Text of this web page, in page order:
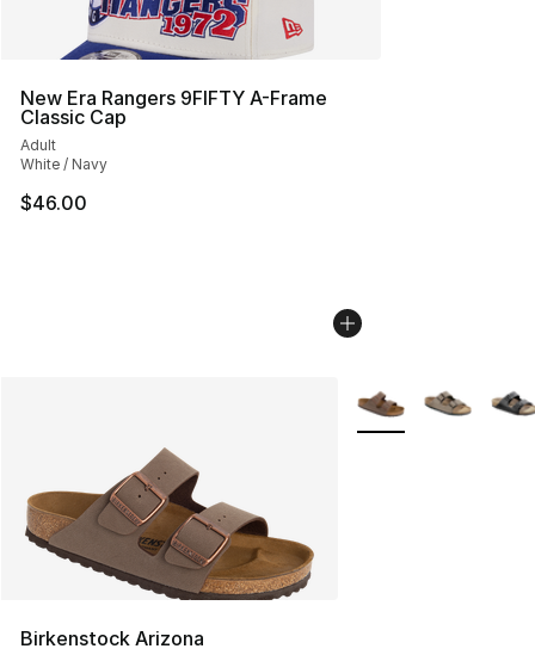
New Era Rangers 9FIFTY A-Frame
Classic Cap
Adult
White / Navy
$46.00
Birkenstock Arizona
More Colors